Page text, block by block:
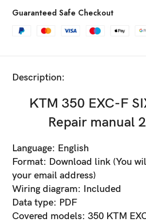
Guaranteed Safe Checkout
Description:
KTM 350 EXC-F
Repair manual
Language: English
Format: Download link (You
your email address)
Wiring diagram: Included
Data type: PDF
Covered models: 350 KTM